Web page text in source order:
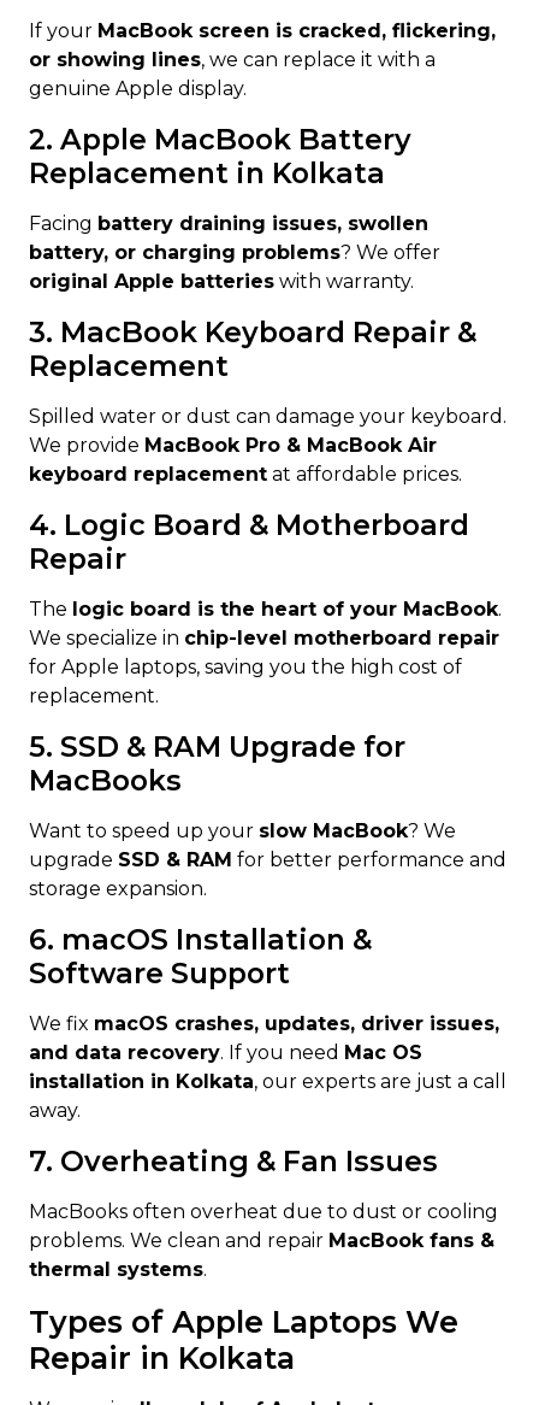
If your MacBook screen is cracked, flickering,
or showing lines, we can replace it with a
genuine Apple display.
2. Apple MacBook Battery
Replacement in Kolkata
Facing battery draining issues, swollen
battery, or charging problems? We offer
original Apple batteries with warranty.
3. MacBook Keyboard Repair &
Replacement
Spilled water or dust can damage your keyboard.
We provide MacBook Pro & MacBook Air
keyboard replacement at affordable prices.
4. Logic Board & Motherboard
Repair
The logic board is the heart of your MacBook.
We specialize in chip-level motherboard repair
for Apple laptops, saving you the high cost of
replacement.
5. SSD & RAM Upgrade for
MacBooks
Want to speed up your slow MacBook? We
upgrade SSD & RAM for better performance and
storage expansion.
6. macOS Installation &
Software Support
We fix macOS crashes, updates, driver issues,
and data recovery. If you need Mac OS
installation in Kolkata, our experts are just a call
away.
7. Overheating & Fan Issues
MacBooks often overheat due to dust or cooling
problems. We clean and repair MacBook fans &
thermal systems.
Types of Apple Laptops We
Repair in Kolkata